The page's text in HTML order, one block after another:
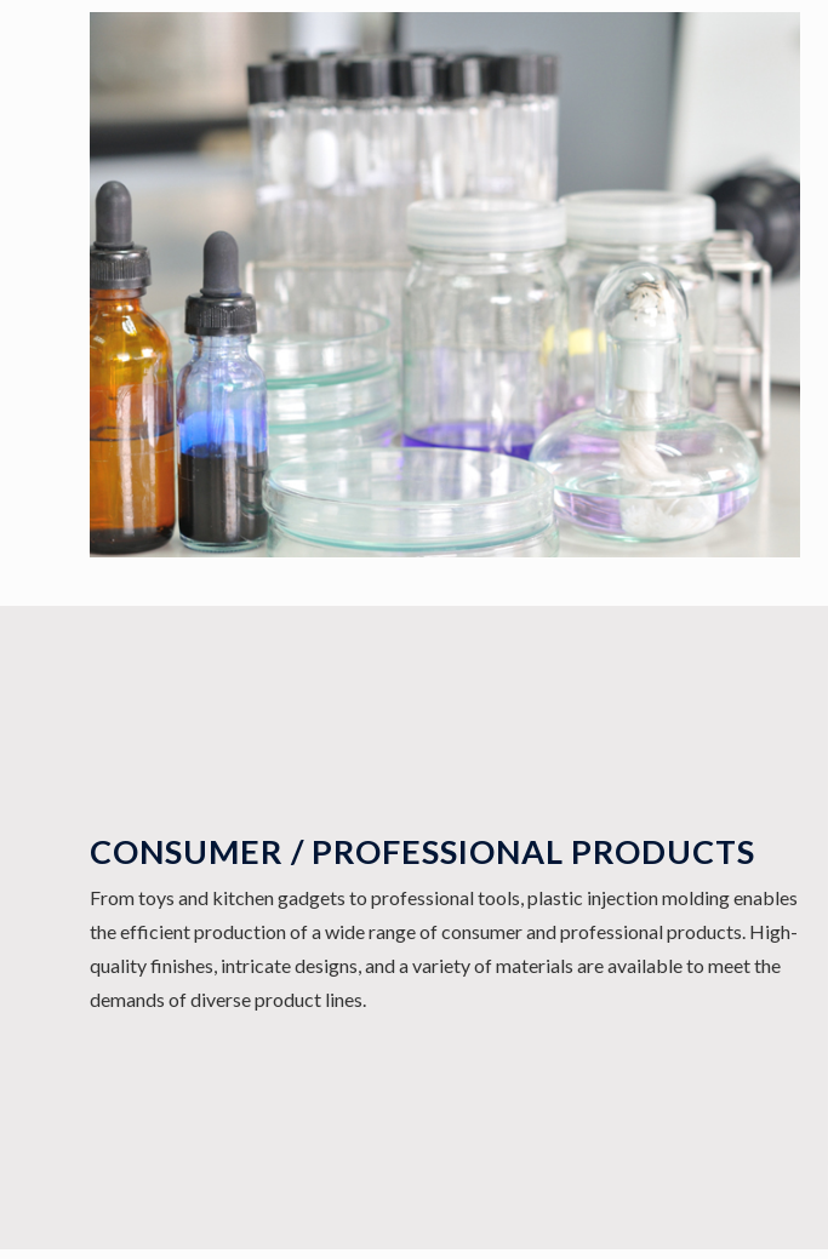
CONSUMER / PROFESSIONAL PRODUCTS
From toys and kitchen gadgets to professional tools, plastic injection molding enables
the efficient production of a wide range of consumer and professional products. High-
quality finishes, intricate designs, and a variety of materials are available to meet the
demands of diverse product lines.